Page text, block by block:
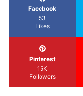
Facebook
53
Likes
Pinterest
15K
Followers